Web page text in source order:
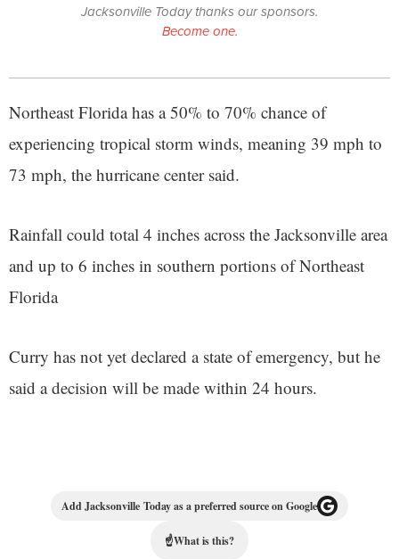
Jacksonville Today thanks our sponsors.
Become one.
Northeast Florida has a 50% to 70% chance of
experiencing tropical storm winds, meaning 39 mph to
73 mph, the hurricane center said.
Rainfall could total 4 inches across the Jacksonville area
and up to 6 inches in southern portions of Northeast
Florida
Curry has not yet declared a state of emergency, but he
said a decision will be made within 24 hours.
Add Jacksonville Today as a preferred source on Google
☝What is this?